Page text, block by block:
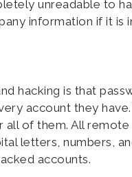
unreadable to
information if it is
hacking is that
account they
of them. All
letters, numbers,
accounts.